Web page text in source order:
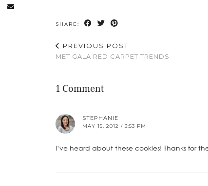
SHARE:
PREVIOUS POST
MET GALA RED CARPET TRENDS
1 Comment
STEPHANIE
MAY 15, 2012 / 3:53 PM
I’ve heard about these cookies! Thanks for